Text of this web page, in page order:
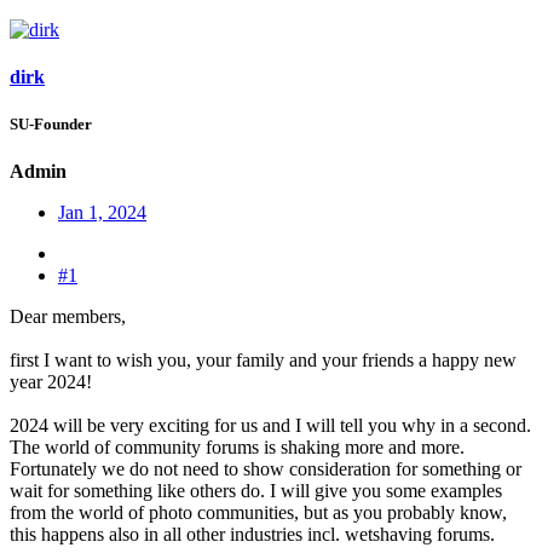
dirk
SU-Founder
Admin
Jan 1, 2024
#1
Dear members,
first I want to wish you, your family and your friends a happy new
year 2024!
2024 will be very exciting for us and I will tell you why in a second.
The world of community forums is shaking more and more.
Fortunately we do not need to show consideration for something or
wait for something like others do. I will give you some examples
from the world of photo communities, but as you probably know,
this happens also in all other industries incl. wetshaving forums.